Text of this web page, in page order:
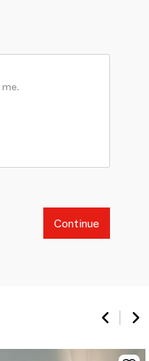
Continue